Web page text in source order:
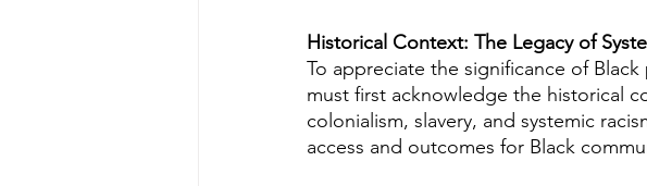
Historical Context: The Legacy of
To appreciate the significance of
must first acknowledge the historical
colonialism, slavery, and systemic
access and outcomes for Black